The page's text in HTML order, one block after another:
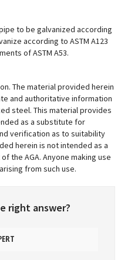
to be galvanized according
according to ASTM A123
of ASTM A53.
The material provided herein
and authoritative information
steel. This material provides
as a substitute for
verification as to suitability
herein is not intended as a
the AGA. Anyone making use
from such use.
right answer?